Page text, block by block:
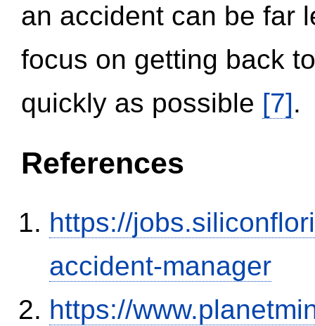
an accident can be far
focus on getting back
quickly as possible [7].
References
https://
accident-manager
https://